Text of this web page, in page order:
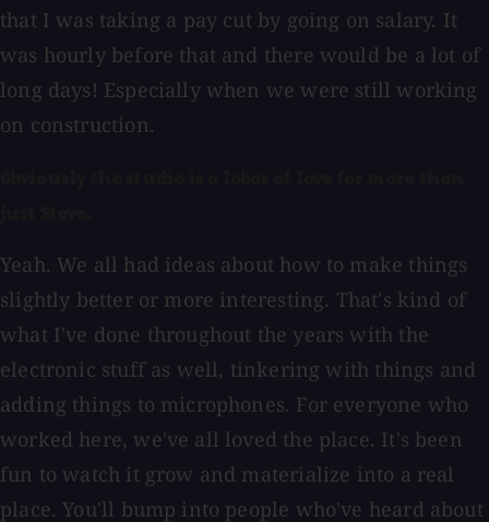
that I was taking a pay cut by going on salary. It
was hourly before that and there would be a lot of
long days! Especially when we were still working
on construction.
Yeah. We all had ideas about how to make things
slightly better or more interesting. That's kind of
what I've done throughout the years with the
electronic stuff as well, tinkering with things and
adding things to microphones. For everyone who
worked here, we've all loved the place. It's been
fun to watch it grow and materialize into a real
place. You'll bump into people who've heard about